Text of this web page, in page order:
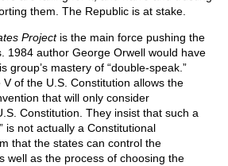
them. The Republic is at stake.
Projectis the main force pushing the
1984 author George Orwell would have
group’s mastery of “double-speak.”
of the U.S. Constitution allows the
that will only consider
Constitution. They insist that such a
is not actually a Constitutional
that the states can control the
well as the process of choosing the